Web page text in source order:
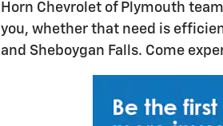
Horn Chevrolet of Plymouth
you, whether that need is
and Sheboygan Falls. Come